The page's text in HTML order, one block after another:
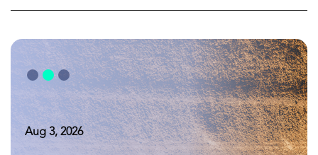
Aug 5, 2026
Aug 3, 2026
Apr 16, 2026